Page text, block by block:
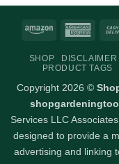
Amazon
SHOP DISCLAIMER
PRODUCT TAGS
Copyright 2026 ©
Services LLC
designed to provide a
advertising and linking